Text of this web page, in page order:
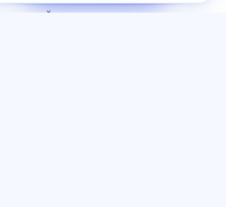
дайындық